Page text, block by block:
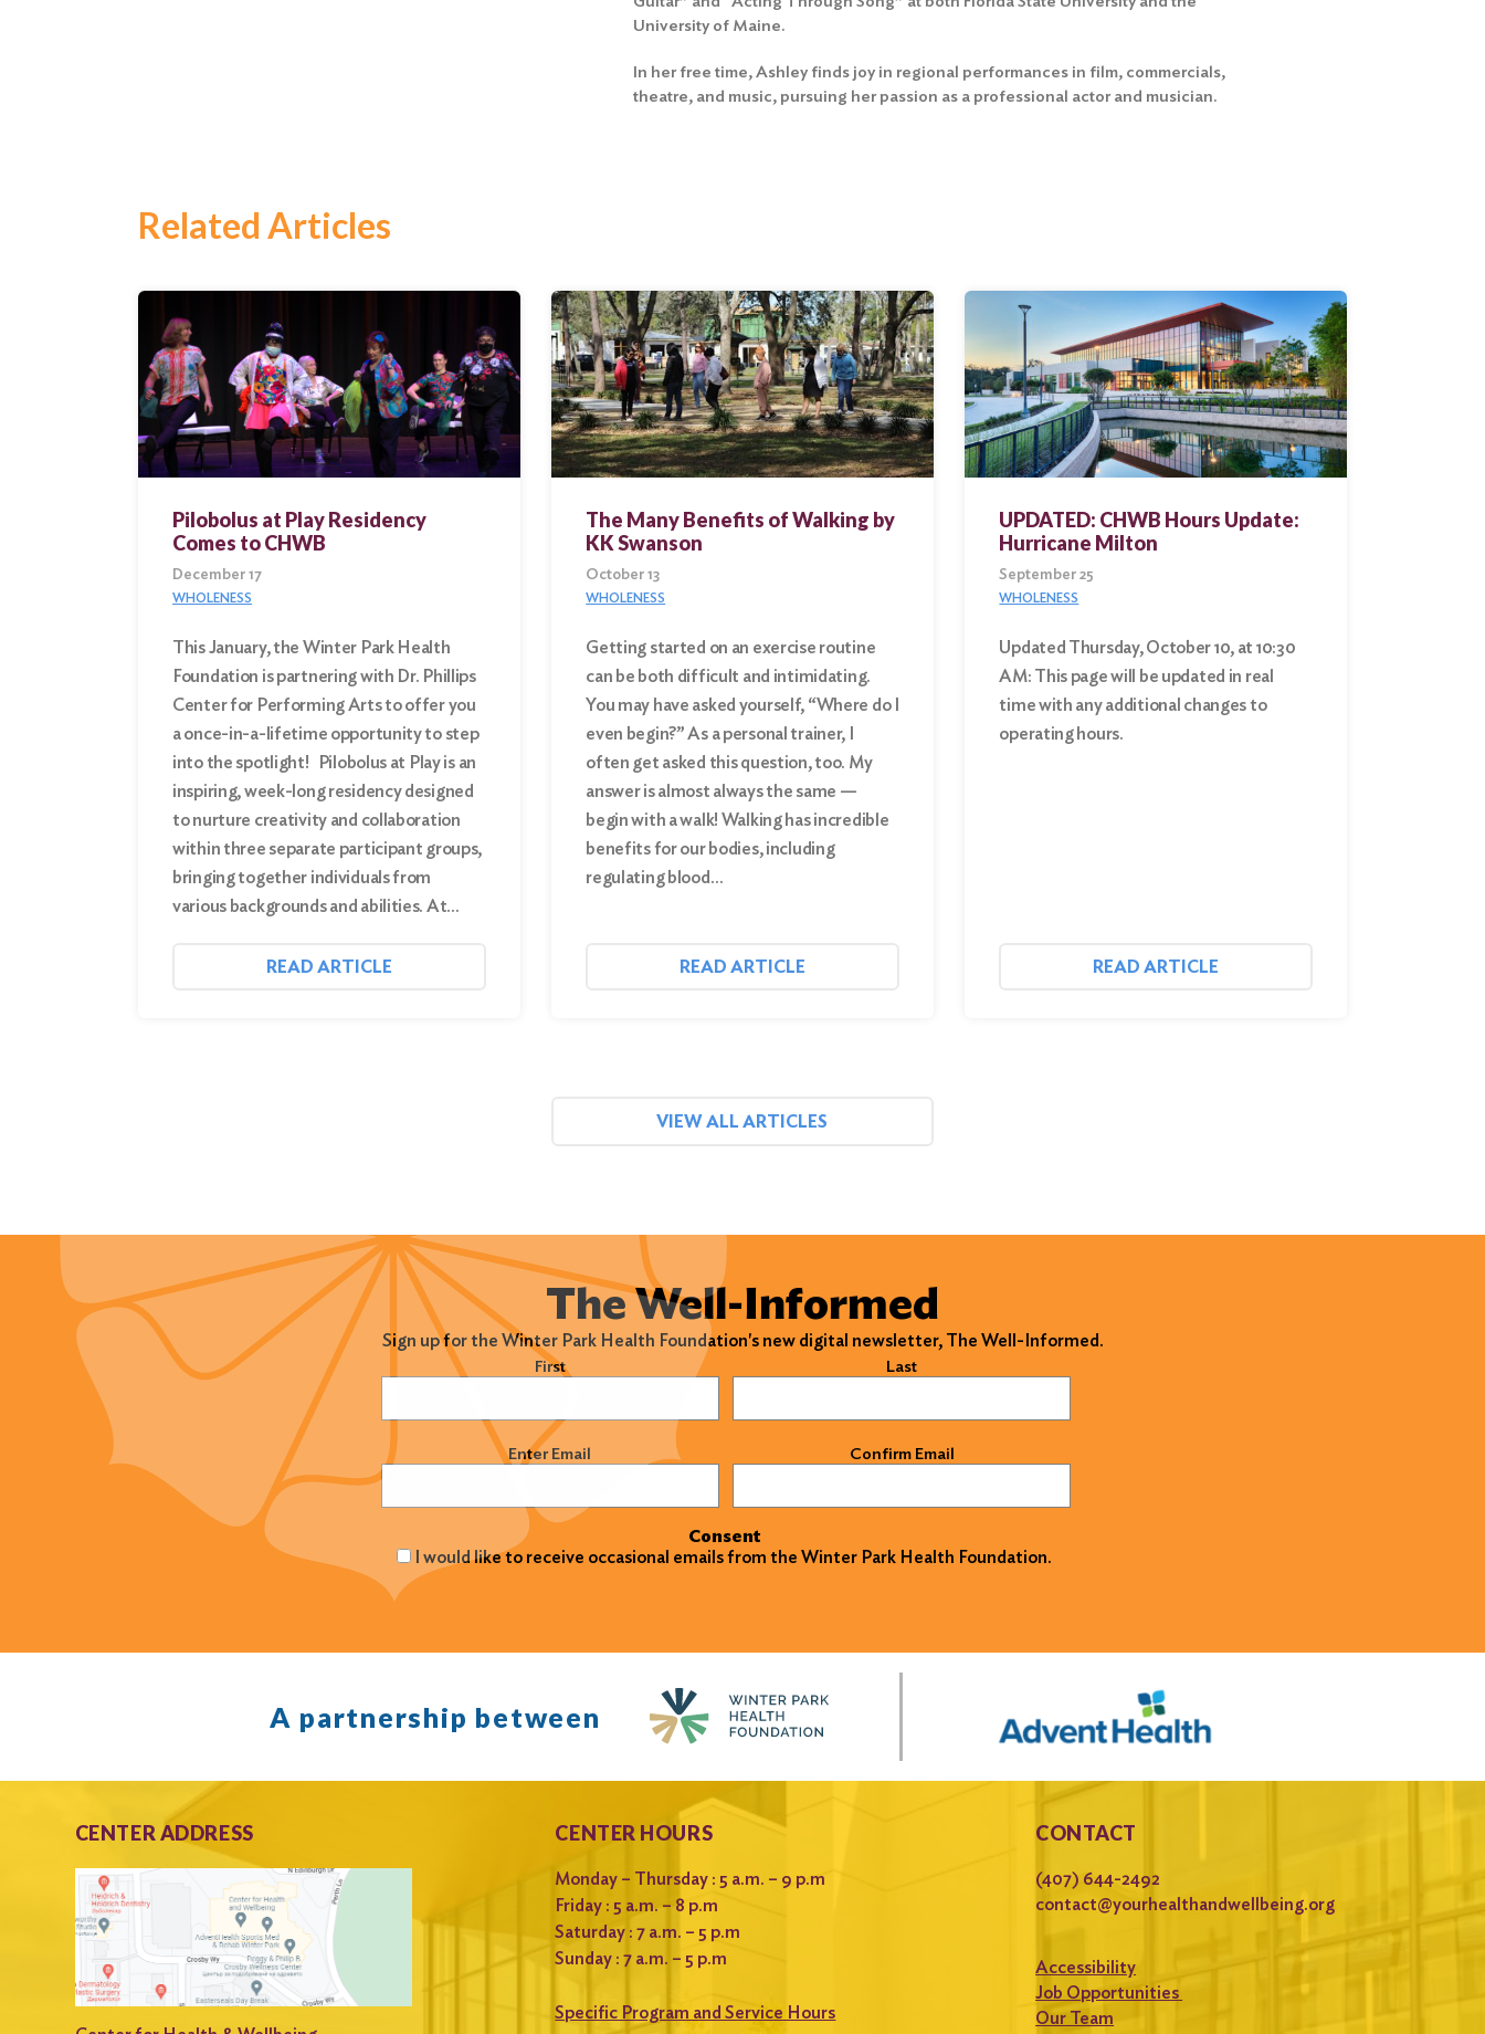
University of Maine.
In her free time, Ashley finds joy in regional performances in film, commercials,
theatre, and music, pursuing her passion as a professional actor and musician.
Related Articles
Pilobolus at Play Residency
Comes to CHWB
December 17
WHOLENESS
This January, the Winter Park Health
Foundation is partnering with Dr. Phillips
Center for Performing Arts to offer you
a once-in-a-lifetime opportunity to step
into the spotlight! Pilobolus at Play is an
inspiring, week-long residency designed
to nurture creativity and collaboration
within three separate participant groups,
bringing together individuals from
various backgrounds and abilities. At…
READ ARTICLE
The Many Benefits of Walking by
KK Swanson
October 13
WHOLENESS
Getting started on an exercise routine
can be both difficult and intimidating.
You may have asked yourself, “Where do I
even begin?” As a personal trainer, I
often get asked this question, too. My
answer is almost always the same —
begin with a walk! Walking has incredible
benefits for our bodies, including
regulating blood…
READ ARTICLE
UPDATED: CHWB Hours Update:
Hurricane Milton
September 25
WHOLENESS
Updated Thursday, October 10, at 10:30
AM: This page will be updated in real
time with any additional changes to
operating hours.
READ ARTICLE
VIEW ALL ARTICLES
The Well-Informed
Sign up for the Winter Park Health Foundation's new digital newsletter, The Well-Informed.
(Required) First Last
Email (Required) Enter Email Confirm Email
Consent
I would like to receive occasional emails from the Winter Park Health Foundation.
A partnership between
CENTER ADDRESS CENTER HOURS
Monday – Thursday : 5 a.m. – 9 p.m
Friday : 5 a.m. – 8 p.m
Saturday : 7 a.m. – 5 p.m
Sunday : 7 a.m. – 5 p.m
Specific Program and Service Hours
CONTACT
(407) 644-2492
contact@yourhealthandwellbeing.org
Accessibility
Job Opportunities
Our Team